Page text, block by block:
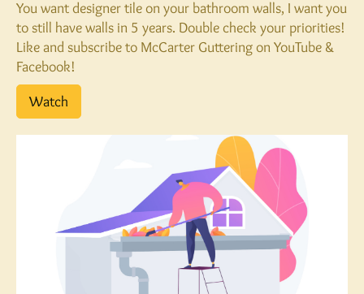
You want designer tile on your bathroom walls, I want you
to still have walls in 5 years. Double check your priorities!
Like and subscribe to McCarter Guttering on YouTube &
Facebook!
Watch